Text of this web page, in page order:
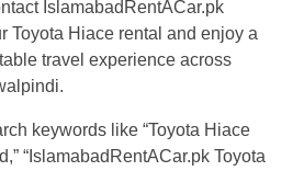
IslamabadRentACar.pk
Toyota Hiace rental and enjoy a
travel experience across
keywords like “Toyota Hiace
“IslamabadRentACar.pk Toyota